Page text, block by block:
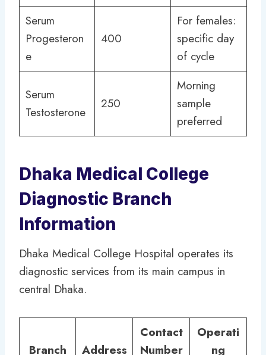
Serum
Progesteron
e
400
For females:
specific day
of cycle
Serum
Testosterone
250
Morning
sample
preferred
Dhaka Medical College
Diagnostic Branch
Information
Dhaka Medical College Hospital operates its
diagnostic services from its main campus in
central Dhaka.
Branch Address
Contact
Number
Operati
ng